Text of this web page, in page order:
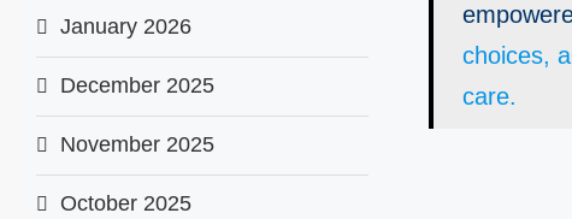
choices,
care.
January 2026
December 2025
November 2025
October 2025